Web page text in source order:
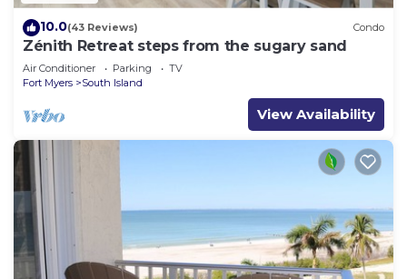
10.0(43 Reviews) Condo
Zénith Retreat steps from the sugary sand
Air Conditioner Parking
TV
Fort Myers
South Island
View Availability